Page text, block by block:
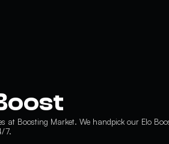
at Boosting Market. We handpick our Elo
7.